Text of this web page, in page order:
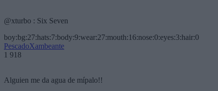
@xturbo : Six Seven
boy:bg:27:hats:7:body:9:wear:27:mouth:16:nose:0:eyes:3:hair:0
PescadoXambeante
1 918
Alguien me da agua de mípalo!!